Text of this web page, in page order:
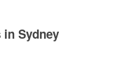
Sydney